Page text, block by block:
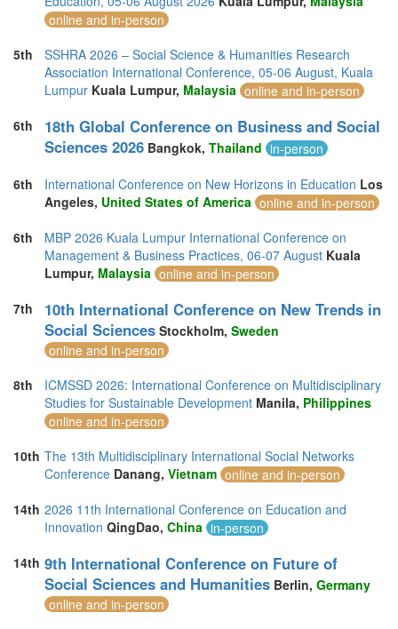
Switzerland (1)
Taiwan (1)
Thailand (21)
Turkey (9)
United Arab Emirates (7)
United Kingdom (24)
United States of America (10)
Vietnam (5)
online and in-person
5th
SSHRA 2026 – Social Science & Humanities Research
Association International Conference, 05-06 August, Kuala
Lumpur Kuala Lumpur, Malaysia online and in-person
6th
18th Global Conference on Business and Social
Sciences 2026 Bangkok, Thailand in-person
6th
International Conference on New Horizons in Education Los
Angeles, United States of America online and in-person
6th
MBP 2026 Kuala Lumpur International Conference on
Management & Business Practices, 06-07 August Kuala
Lumpur, Malaysia online and in-person
7th
10th International Conference on New Trends in
Social Sciences Stockholm, Sweden
online and in-person
8th
ICMSSD 2026: International Conference on Multidisciplinary
Studies for Sustainable Development Manila, Philippines
online and in-person
10th The 13th Multidisciplinary International Social Networks
Conference Danang, Vietnam online and in-person
14th 2026 11th International Conference on Education and
Innovation QingDao, China in-person
14th 9th International Conference on Future of
Social Sciences and Humanities Berlin, Germany
online and in-person